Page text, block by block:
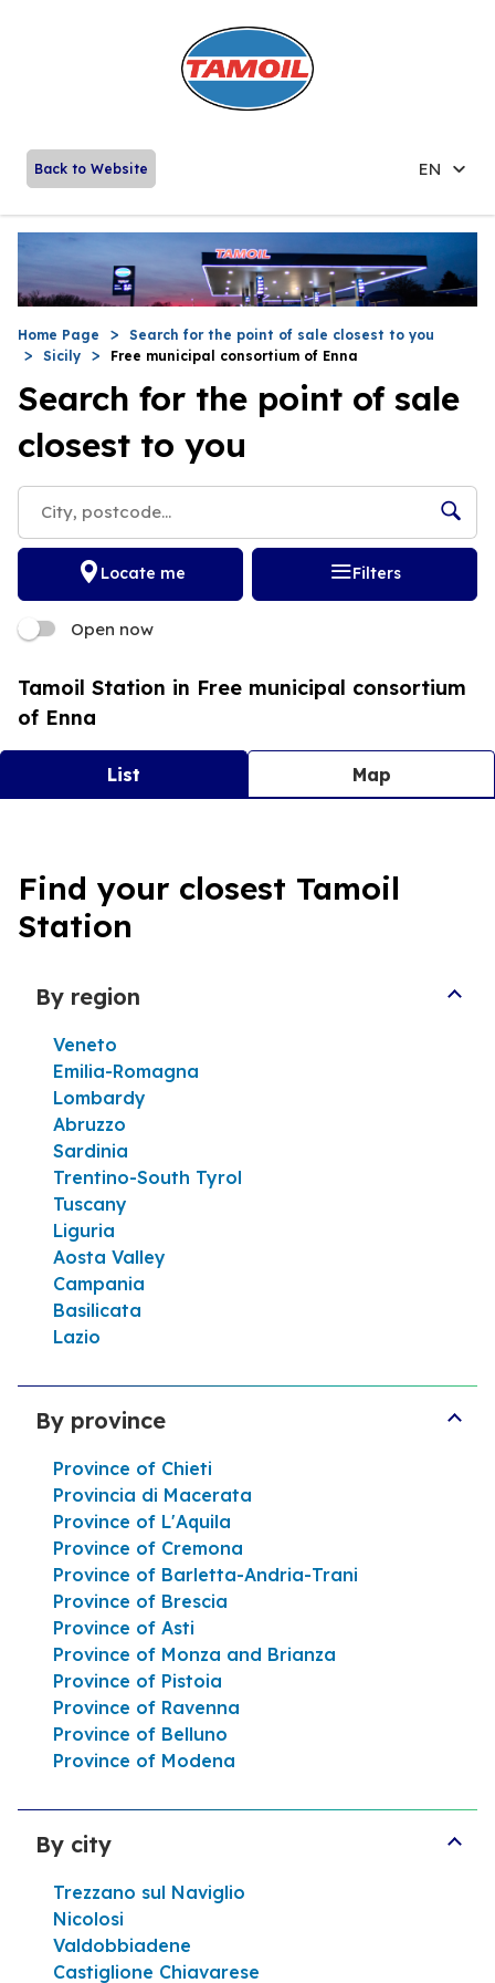
Back to Website EN
Home Page
Search for the point of sale closest to you
Sicily
Free municipal consortium of Enna
Search for the point of sale
closest to you
Locate me Filters
Open now
Tamoil Station in Free municipal consortium
of Enna
List Map
4,1 38 Reviews
Open now
Help line
Itinerary
Tamoil 8416 Nicosia
4,1 16 Reviews
Open now
VIA V. EMANUELE 82 94014 Nicosia
Help line
5,0 1 Review
Open now24h/24
VIALE G. FIORENZA SNC 94010 Centuripe
Help line
Itinerary
See more
Find your closest Tamoil
Station
By region
Veneto
Emilia-Romagna
Lombardy
Abruzzo
Sardinia
Trentino-South Tyrol
Tuscany
Liguria
Aosta Valley
Campania
Basilicata
Lazio
By province
Province of Chieti
Provincia di Macerata
Province of L'Aquila
Province of Cremona
Province of Barletta-Andria-Trani
Province of Brescia
Province of Asti
Province of Monza and Brianza
Province of Pistoia
Province of Ravenna
Province of Belluno
Province of Modena
By city
Trezzano sul Naviglio
Nicolosi
Valdobbiadene
Castiglione Chiavarese